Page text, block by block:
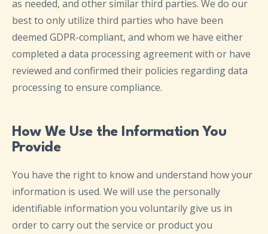
as needed, and other similar third parties. We do our
best to only utilize third parties who have been
deemed GDPR-compliant, and whom we have either
completed a data processing agreement with or have
reviewed and confirmed their policies regarding data
processing to ensure compliance.
How We Use the Information You
Provide
You have the right to know and understand how your
information is used. We will use the personally
identifiable information you voluntarily give us in
order to carry out the service or product you